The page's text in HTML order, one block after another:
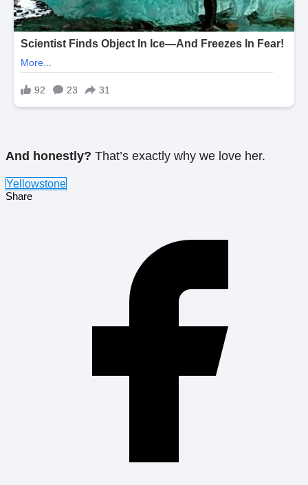
And honestly? That’s exactly why we love her.
Yellowstone
Share